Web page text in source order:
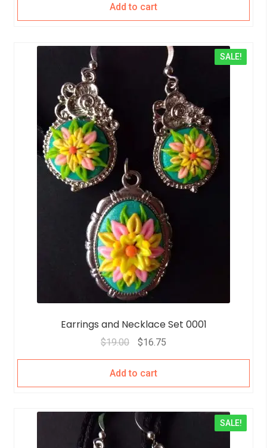
Add to cart
Earrings and Necklace Set 0001
SALE!
$19.00 $16.75
Add to cart
SALE!